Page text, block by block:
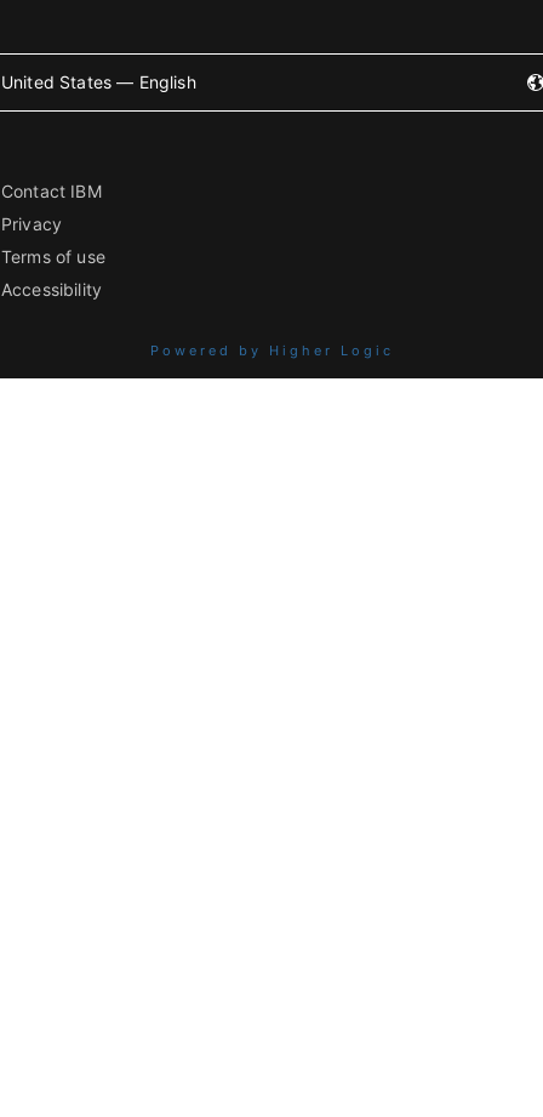
United States — English
Contact IBM
Privacy
Terms of use
Accessibility
Powered by Higher Logic